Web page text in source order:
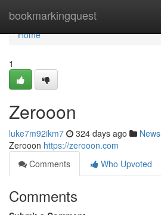
bookmarkingquest
Home
Home
1
Zerooon
luke7m92ikm7 324 days ago News
Zerooon https://zerooon.com
Comments
Who Upvoted
Comments